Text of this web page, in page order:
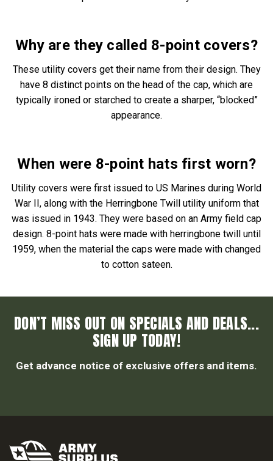
Why are they called 8-point covers?
These utility covers get their name from their design. They
have 8 distinct points on the head of the cap, which are
typically ironed or starched to create a sharper, “blocked”
appearance.
When were 8-point hats first worn?
Utility covers were first issued to US Marines during World
War II, along with the Herringbone Twill utility uniform that
was issued in 1943. They were based on an Army field cap
design. 8-point hats were made with herringbone twill until
1959, when the material the caps were made with changed
to cotton sateen.
DON’T MISS OUT ON SPECIALS AND DEALS...
SIGN UP TODAY!
Get advance notice of exclusive offers and items.